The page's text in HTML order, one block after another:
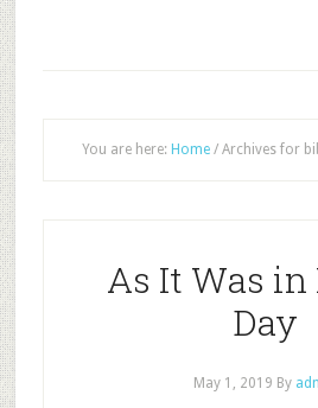
You are here: Home /Archives for
As It Was in
Day
May 1, 2019 By